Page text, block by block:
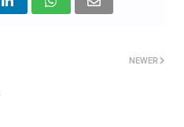
NEWER